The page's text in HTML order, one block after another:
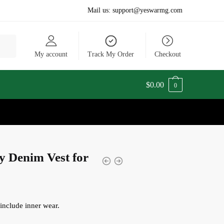
Mail us: support@yeswarmg.com
My account Track My Order Checkout
$0.00 0
Denim Vest for
inner wear.